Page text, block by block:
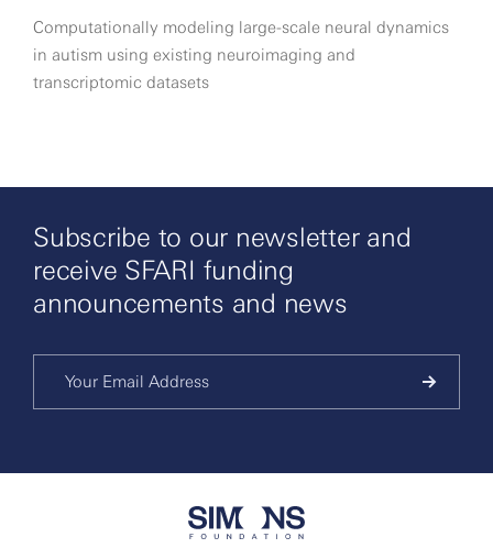
Computationally modeling large-scale neural dynamics
in autism using existing neuroimaging and
transcriptomic datasets
Subscribe to our newsletter and
receive SFARI funding
announcements and news